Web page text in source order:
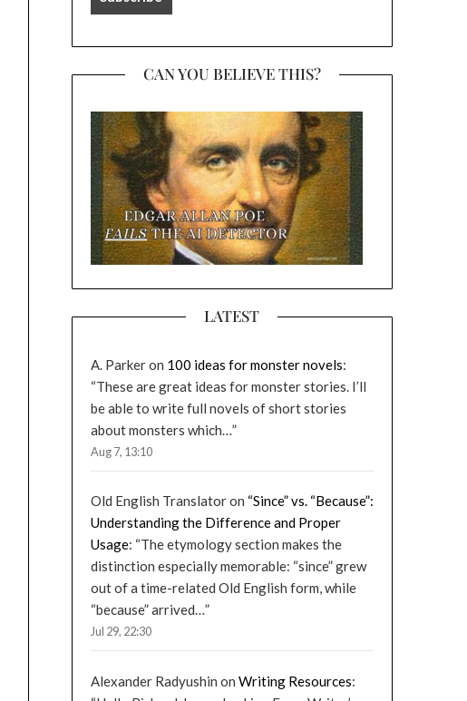
CAN YOU BELIEVE THIS?
LATEST
A. Parkeron 100 ideas for monster novels:
“These are great ideas for monster stories. I’ll
be able to write full novels of short stories
about monsters which…”
Aug 7, 13:10
Old English Translatoron “Since” vs. “Because”:
Understanding the Difference and Proper
Usage: “The etymology section makes the
distinction especially memorable: “since” grew
out of a time-related Old English form, while
“because” arrived…”
Jul 29, 22:30
Alexander Radyushin on Writing Resources: